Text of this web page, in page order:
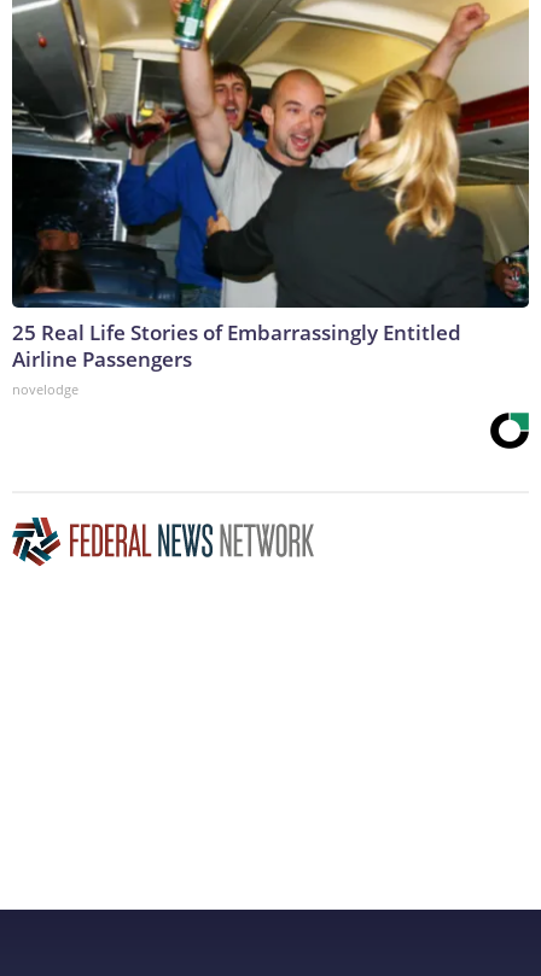
25 Real Life Stories of Embarrassingly Entitled
Airline Passengers
novelodge